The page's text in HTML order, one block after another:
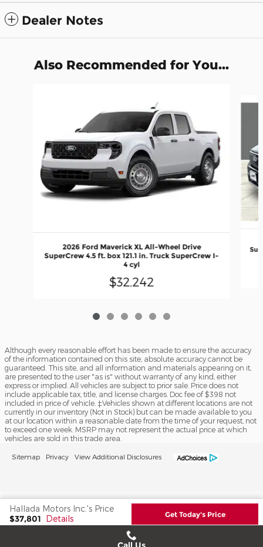
Dealer Notes
Also Recommended for You...
2026 Ford Maverick XL All-Wheel Drive
SuperCrew 4.5 ft. box 121.1 in. Truck SuperCrew I-
4 cyl
$32,242
Hallada Motors Inc.'s Price
$37,801 Details Get Today's Price
We're here to help
Although every reasonable effort has been made to ensure the accuracy
of the information contained on this site, absolute accuracy cannot be
guaranteed. This site, and all information and materials appearing on it,
are presented to the user "as is" without warranty of any kind, either
express or implied. All vehicles are subject to prior sale. Price does not
include applicable tax, title, and license charges. Doc fee of $398 not
included in price of vehicle. ‡Vehicles shown at different locations are not
currently in our inventory (Not in Stock) but can be made available to you
at our location within a reasonable date from the time of your request, not
to exceed one week. MSRP may not represent the actual price at which
vehicles are sold in this trade area.
Sitemap Privacy View Additional Disclosures